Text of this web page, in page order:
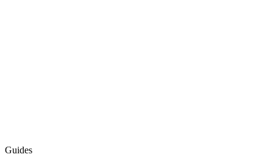
Guides